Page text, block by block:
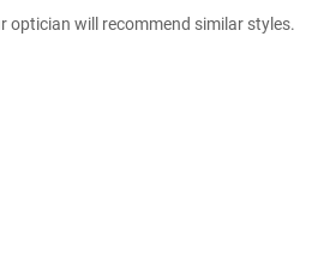
optician will recommend similar styles.